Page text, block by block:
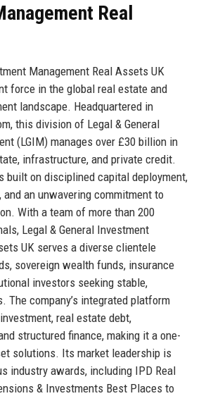
Real
Management Real Assets UK
force in the global real estate and
landscape. Headquartered in
this division of Legal & General
(LGIM) manages over £30 billion in
infrastructure, and private credit.
built on disciplined capital deployment,
an unwavering commitment to
With a team of more than 200
Legal & General Investment
UK serves a diverse clientele
sovereign wealth funds, insurance
investors seeking stable,
The company’s integrated platform
real estate debt,
structured finance, making it a one-
solutions. Its market leadership is
industry awards, including IPD Real
& Investments Best Places to